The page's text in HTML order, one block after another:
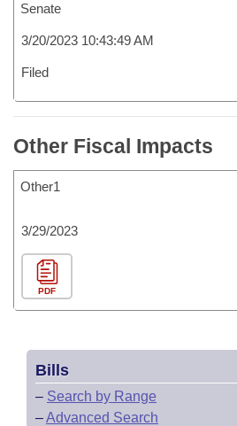
Senate
3/20/2023 10:43:49 AM
Filed
Other Fiscal Impacts
Other1
3/29/2023
PDF
Bills
– Search by Range
–Advanced Search